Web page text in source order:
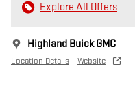
Explore All Offers
Highland Buick GMC
Location Details Website